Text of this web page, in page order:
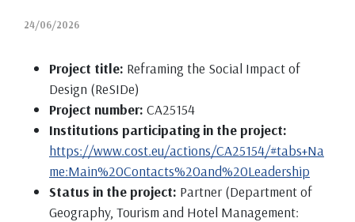
24/06/2026
Project title: Reframing the Social Impact of
Design (ReSIDe)
Project number: CA25154
Institutions participating in the project:
https://www.cost.eu/actions/CA25154/#tabs+Na
me:Main%20Contacts%20and%20Leadership
Status in the project: Partner (Department of
Geography, Tourism and Hotel Management: